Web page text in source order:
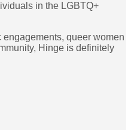
in the LGBTQ+
queer women
Hinge is definitely